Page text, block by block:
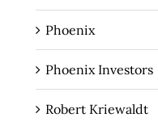
Phoenix
Phoenix Investors
Robert Kriewaldt